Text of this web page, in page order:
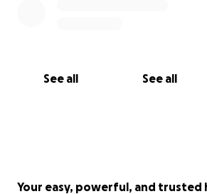
See all See all
Your easy, powerful, and trusted